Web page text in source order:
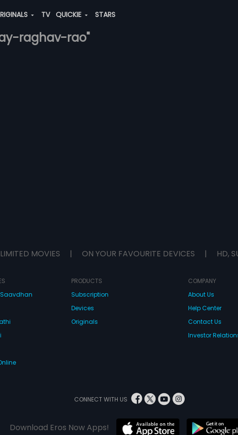
TV QUICKIE STARS
raghav-rao"
MOVIES | ON YOUR FAVOURITE DEVICES | HD,
PRODUCTS
Subscription
Devices
Originals
COMPANY
About Us
Help Center
Contact Us
Investor
CONNECT WITH US
Download Eros Now Apps!